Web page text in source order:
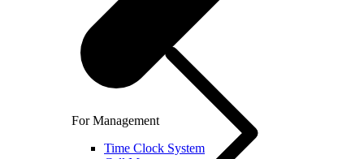
For Management
Time Clock System